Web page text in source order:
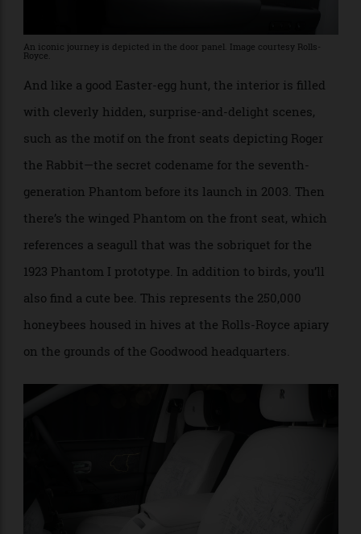
Royce.
And like a good Easter-egg hunt, the interior is filled
with cleverly hidden, surprise-and-delight scenes,
such as the motif on the front seats depicting Roger
the Rabbit—the secret codename for the seventh-
generation Phantom before its launch in 2003. Then
there’s the winged Phantom on the front seat, which
references a seagull that was the sobriquet for the
1923 Phantom I prototype. In addition to birds, you’ll
also find a cute bee. This represents the 250,000
honeybees housed in hives at the Rolls-Royce apiary
on the grounds of the Goodwood headquarters.